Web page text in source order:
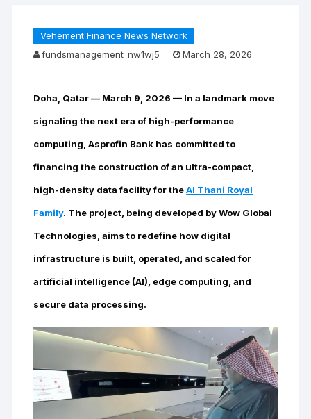
Vehement Finance News Network
fundsmanagement_nw1wj5
March 28, 2026
Doha, Qatar — March 9, 2026 — In a landmark move
signaling the next era of high-performance
computing, Asprofin Bank has committed to
financing the construction of an ultra-compact,
high-density data facility for theAl Thani Royal
Family. The project, being developed by Wow Global
Technologies, aims to redefine how digital
infrastructure is built, operated, and scaled for
artificial intelligence (AI), edge computing, and
secure data processing.